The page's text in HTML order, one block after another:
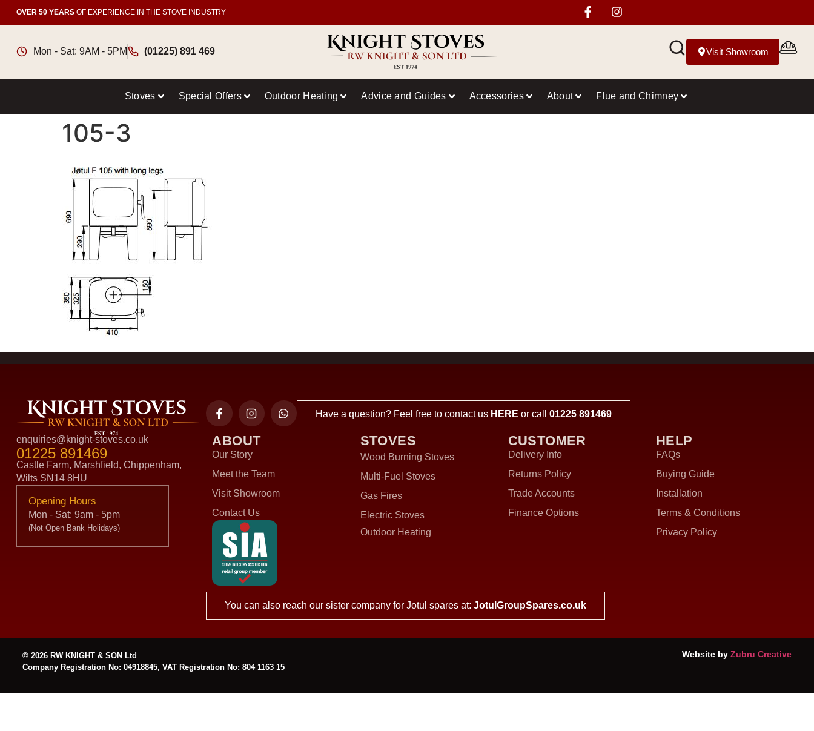
OVER 50 YEARS OF EXPERIENCE IN THE STOVE INDUSTRY
Mon - Sat: 9AM - 5PM (01225) 891 469 Visit Showroom
Stoves Special Offers Outdoor Heating Advice and Guides Accessories About Flue and Chimney
105-3
enquiries@knight-stoves.co.uk
01225 891469
Castle Farm, Marshfield, Chippenham,
Wilts SN14 8HU
Opening Hours
Mon - Sat: 9am - 5pm
(Not Open Bank Holidays)
Have a question? Feel free to contact us HERE or call 01225 891469
ABOUT
Our Story
Meet the Team
Visit Showroom
Contact Us
STOVES
Wood Burning Stoves
Multi-Fuel Stoves
Gas Fires
Electric Stoves
Outdoor Heating
CUSTOMER
Delivery Info
Returns Policy
Trade Accounts
Finance Options
HELP
FAQs
Buying Guide
Installation
Terms & Conditions
Privacy Policy
You can also reach our sister company for Jotul spares at:JotulGroupSpares.co.uk
© 2026 RW KNIGHT & SON Ltd
Company Registration No: 04918845, VAT Registration No: 804 1163 15
Website by Zubru Creative